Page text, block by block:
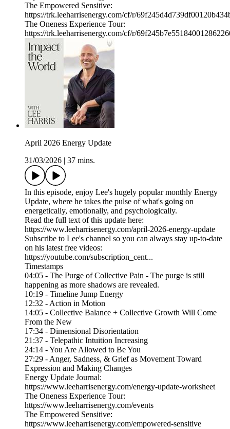
The Empowered Sensitive:
https://trk.leeharrisenergy.com/cf/r/
The Oneness Experience Tour:
https://trk.leeharrisenergy.com/cf/r/
April 2026 Energy Update
31/03/2026
37 mins.
In this episode, enjoy Lee's hugely popular monthly Energy
Update, where he takes the pulse of what's going on
energetically, emotionally, and psychologically.
Read the full text of this update here:
https://www.leeharrisenergy.com/april-2026-energy-update
Subscribe to Lee's channel so you can always stay up-to-date
on his latest free videos:
https://youtube.com/subscription_cent...
Timestamps
04:05 - The Purge of Collective Pain - The purge is still
happening as more shadows are revealed.
10:19 - Timeline Jump Energy
12:32 - Action in Motion
14:05 - Collective Balance + Collective Growth Will Come
From the New
17:34 - Dimensional Disorientation
21:37 - Telepathic Intuition Increasing
24:14 - You Are Allowed to Be You
27:29 - Anger, Sadness, & Grief as Movement Toward
Expression and Making Changes
Energy Update Journal:
https://www.leeharrisenergy.com/energy-update-worksheet
The Oneness Experience Tour:
https://www.leeharrisenergy.com/events
The Empowered Sensitive:
https://www.leeharrisenergy.com/empowered-sensitive